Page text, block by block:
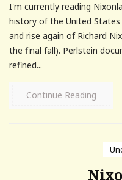
I'm currently reading
history of the United
and rise again of Richard
the final fall). Perlstein
refined...
Continue Reading